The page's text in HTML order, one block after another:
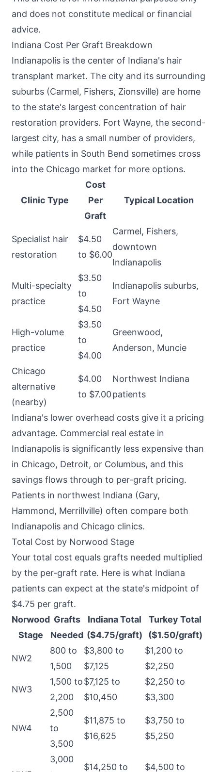
and does not constitute medical or financial
advice.
Indiana Cost Per Graft Breakdown
Indianapolis is the center of Indiana's hair
transplant market. The city and its surrounding
suburbs (Carmel, Fishers, Zionsville) are home
to the state's largest concentration of hair
restoration providers. Fort Wayne, the second-
largest city, has a small number of providers,
while patients in South Bend sometimes cross
into the Chicago market for more options.
Clinic Type
Cost
Per
Graft
Typical Location
Specialist hair
restoration
$4.50
to $6.00
Carmel, Fishers,
downtown
Indianapolis
Multi-specialty
practice
$3.50
to
$4.50
Indianapolis suburbs,
Fort Wayne
High-volume
practice
$3.50
to
$4.00
Greenwood,
Anderson, Muncie
Chicago
alternative
(nearby)
$4.00
to $7.00
Northwest Indiana
patients
Indiana's lower overhead costs give it a pricing
advantage. Commercial real estate in
Indianapolis is significantly less expensive than
in Chicago, Detroit, or Columbus, and this
savings flows through to per-graft pricing.
Patients in northwest Indiana (Gary,
Hammond, Merrillville) often compare both
Indianapolis and Chicago clinics.
Total Cost by Norwood Stage
Your total cost equals grafts needed multiplied
by the per-graft rate. Here is what Indiana
patients can expect at the state's midpoint of
$4.75 per graft.
Norwood
Stage
Grafts
Needed
Indiana Total
($4.75/graft)
Turkey Total
($1.50/graft)
NW2
800 to
1,500
$3,800 to
$7,125
$1,200 to
$2,250
NW3
1,500 to
2,200
$7,125 to
$10,450
$2,250 to
$3,300
NW4
2,500
to
3,500
$11,875 to
$16,625
$3,750 to
$5,250
3,000
$14,250 to $4,500 to